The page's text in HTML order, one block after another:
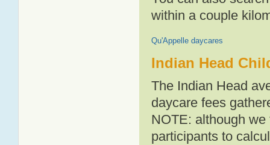
within a couple
Qu'Appelle daycares
Indian Head
The Indian Head
daycare fees
NOTE: although
participants to